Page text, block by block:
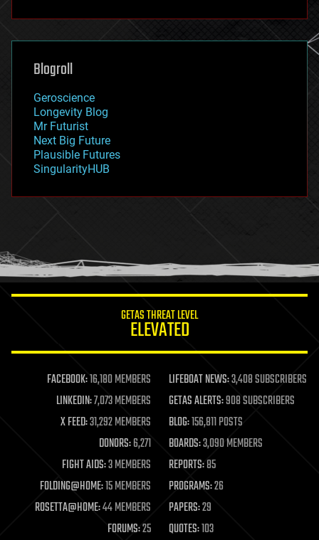
futurism
genetics
geoengineering
geography
geopolitics
governance
government
gravity
habitats
hacking
humor
information science
life extension
machine learning
mapping
materials
mathematics
military
mobile phones
moore's law
nanotechnology
neuroscience
Blogroll
Geroscience
Longevity Blog
Mr Futurist
Next Big Future
Plausible Futures
SingularityHUB
GETAS THREAT LEVEL
ELEVATED
FACEBOOK:16,180 MEMBERS LIFEBOAT NEWS:3,408 SUBSCRIBERS
LINKEDIN:7,073 MEMBERS GETAS ALERTS:908 SUBSCRIBERS
X FEED:31,292 MEMBERS BLOG:156,811 POSTS
DONORS:6,271 BOARDS:3,090 MEMBERS
FIGHT AIDS:3 MEMBERS REPORTS:85
FOLDING@HOME:15 MEMBERS PROGRAMS:26
ROSETTA@HOME:44 MEMBERS PAPERS:29
FORUMS:25 QUOTES:103